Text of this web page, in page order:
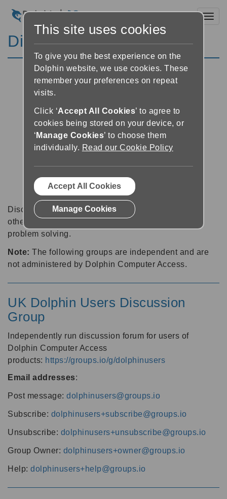
Discussion Forums
Discussion forums can be a great place to talk with
other software users about tips, tricks and also for
problem solving.
Note: The following groups are independent and are
not administered by Dolphin Computer Access.
UK Dolphin Users Discussion
Group
Independently run discussion forum for users of
Dolphin Computer Access
products: https://groups.io/g/dolphinusers
Email addresses:
Post message: dolphinusers@groups.io
Subscribe: dolphinusers+subscribe@groups.io
Unsubscribe: dolphinusers+unsubscribe@groups.io
Group Owner: dolphinusers+owner@groups.io
Help: dolphinusers+help@groups.io
This site uses cookies
To give you the best experience on the
Dolphin website, we use cookies. These
remember your preferences on repeat
visits.
Click ‘Accept All Cookies’ to agree to
cookies being stored on your device, or
‘ Manage Cookies’ to choose them
individually. Read our Cookie Policy
Accept All Cookies
Manage Cookies